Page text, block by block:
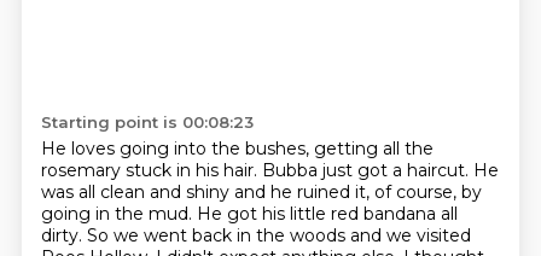
Starting point is 00:08:23
He loves going into the bushes, getting all the
rosemary stuck in his hair. Bubba just got a haircut. He
was all clean and shiny and he ruined it, of course, by
going in the mud. He got his little red bandana all
dirty. So we went back in the woods and we visited